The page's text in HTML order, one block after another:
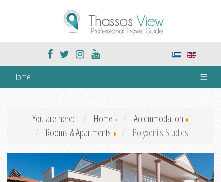
Home ☰
You are here: Home
Accommodation
Rooms & Apartments
Polyxeni's Studios